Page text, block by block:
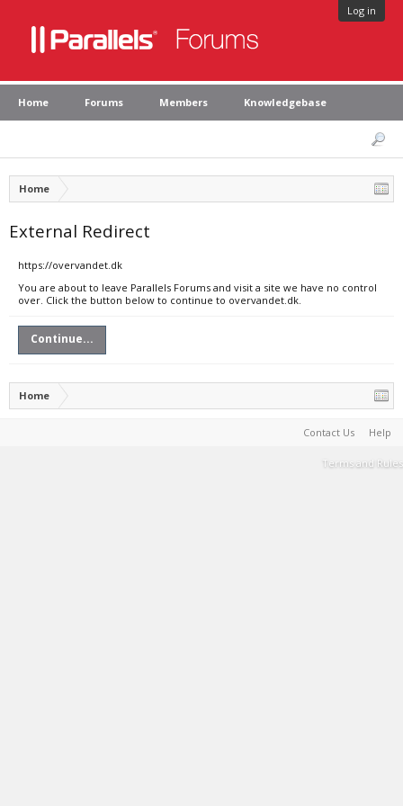
Log in
Home Forums Members Knowledgebase
Home
External Redirect
https://overvandet.dk
You are about to leave Parallels Forums and visit a site we have no control
over. Click the button below to continue to overvandet.dk.
Continue...
Home
Contact Us Help
Terms and Rules